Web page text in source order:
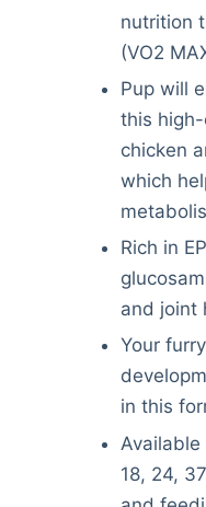
nutrition
(VO2
Pup will
this
chicken
which
Rich in
and joint
Your
in this
18, 24,